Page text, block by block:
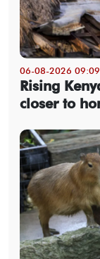
06-08-2026
Rising
closer to